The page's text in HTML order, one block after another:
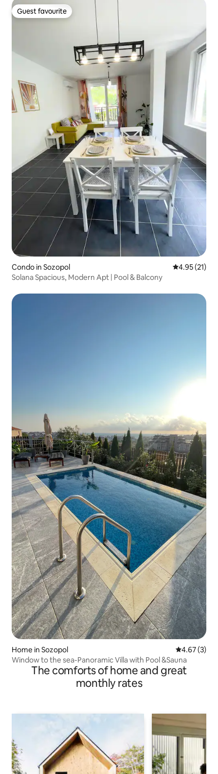
Guest favourite
Guest favourite
Condo in Sozopol 4.95 out of 5
4.95 (21)
Solana Spacious, Modern Apt | Pool & Balcony
Home in Sozopol 4.67 out of
4.67 (3)
Window to the sea-Panoramic Villa with Pool &Sauna
The comforts of home and great
monthly rates